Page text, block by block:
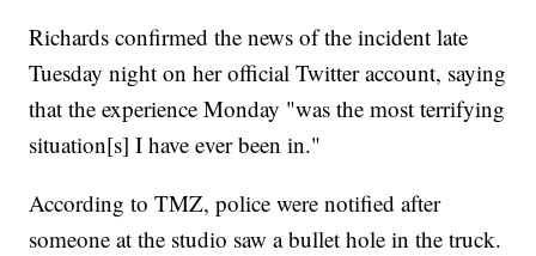
Richards confirmed the news of the incident late
Tuesday night on her official Twitter account, saying
that the experience Monday "was the most terrifying
situation[s] I have ever been in."
According to TMZ, police were notified after
someone at the studio saw a bullet hole in the truck.